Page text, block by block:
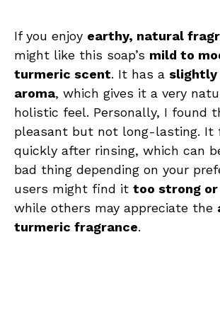
If you enjoy earthy, natural
might like this soap’s mild to
turmeric scent. It has a slightly
aroma, which gives it a very
holistic feel. Personally, I found
pleasant but not long-lasting. It
quickly after rinsing, which can
bad thing depending on your
users might find it too strong
while others may appreciate the
turmeric fragrance.